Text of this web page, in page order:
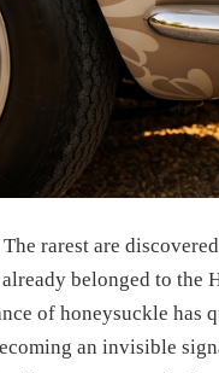
rarest are
belonged to the
of honeysuckle has
an invisible